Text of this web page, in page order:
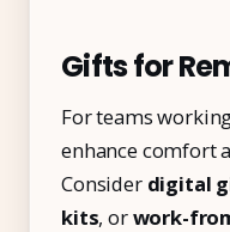
Gifts for
For teams
enhance comfort
Consider digital
kits, orwork-